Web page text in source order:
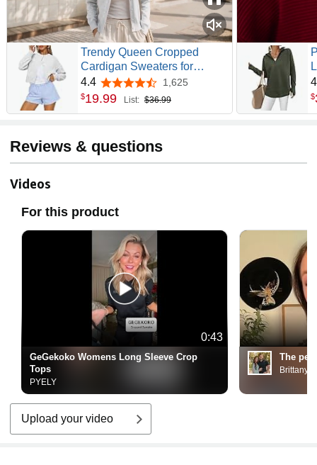
Trendy Queen Cropped
Cardigan Sweaters for
Women Fall Fashion Clothes
2026 | Lightweight Knit
4.4 4.4 out of 5 stars
1,625
$19.99 List: $36.99 $
Reviews & questions
Videos
For this product
0:43
GeGekoko Womens Long Sleeve Crop
Tops
PYELY
The
Brittany
Upload your video